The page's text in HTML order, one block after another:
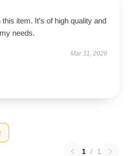
item. It’s of high quality and
needs.
Mar 31, 2026
1 / 1